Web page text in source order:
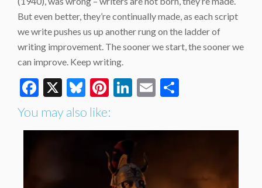
But even better, they’re continually made, as each script
we write pushes us up another rung on the ladder of
writing improvement. The sooner we start, the sooner we
can improve. Keep writing.
Facebook
X Bluesky
Pinterest
LinkedIn
Email
You may also like: